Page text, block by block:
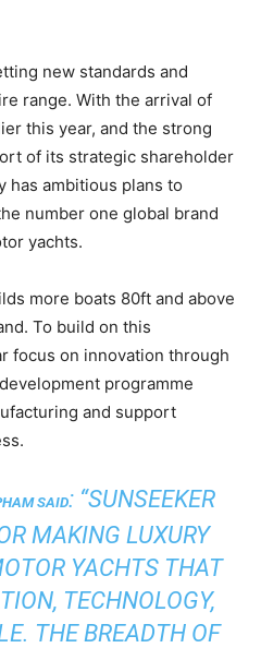
new standards and
range. With the arrival of
this year, and the strong
of its strategic shareholder
has ambitious plans to
number one global brand
yachts.
more boats 80ft and above
To build on this
focus on innovation through
programme
and support
SAID: “SUNSEEKER
MAKING LUXURY
YACHTS THAT
TECHNOLOGY,
THE BREADTH OF